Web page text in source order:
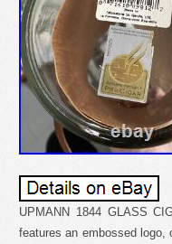
UPMANN 1844 GLASS
features an embossed logo,